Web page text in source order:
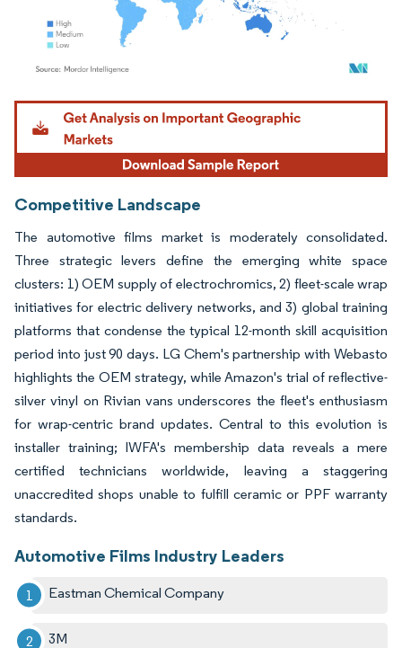
Image © Mordor Intelligence. Reuse requires attribution under CC BY 4.0.
Competitive Landscape
The automotive films market is moderately consolidated.
Three strategic levers define the emerging white space
clusters: 1) OEM supply of electrochromics, 2) fleet-scale wrap
initiatives for electric delivery networks, and 3) global training
platforms that condense the typical 12-month skill acquisition
period into just 90 days. LG Chem's partnership with Webasto
highlights the OEM strategy, while Amazon's trial of reflective-
silver vinyl on Rivian vans underscores the fleet's enthusiasm
for wrap-centric brand updates. Central to this evolution is
installer training; IWFA's membership data reveals a mere
certified technicians worldwide, leaving a staggering
unaccredited shops unable to fulfill ceramic or PPF warranty
standards.
Automotive Films Industry Leaders
Eastman Chemical Company
3M